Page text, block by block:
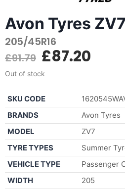
Avon Tyres ZV7
205/45R16
£91.79 £87.20
Out of stock
SKU CODE
BRANDS
Avon Tyres
MODEL
ZV7
TYRE TYPES
Summer
VEHICLE TYPE
Passenger
WIDTH
205